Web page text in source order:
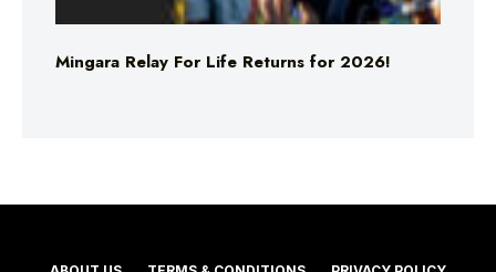
Mingara Relay For Life Returns for 2026!